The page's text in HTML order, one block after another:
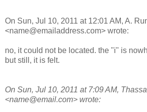
On Sun, Jul 10, 2011 at 12:01 AM, A.
<name@emailaddress.com> wrote:
no, it could not be located. the "i" is
but still, it is felt.
On Sun, Jul 10, 2011 at 7:09 AM,
<name@email.com> wrote: